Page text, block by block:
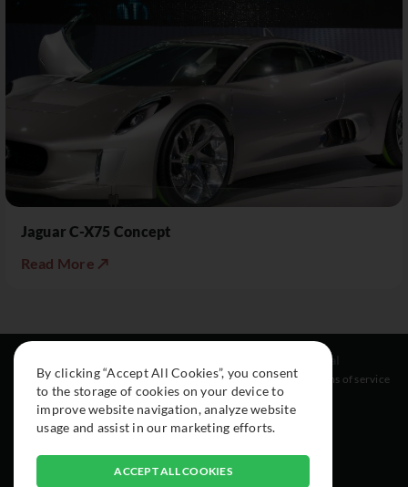
Jaguar C-X75 Concept
Read More ↗
About
Cars
Collection
Instagram
Facebook
Legal
Terms of service
By clicking “Accept All Cookies”, you consent
to the storage of cookies on your device to
improve website navigation, analyze website
usage and assist in our marketing efforts.
ACCEPT ALL COOKIES